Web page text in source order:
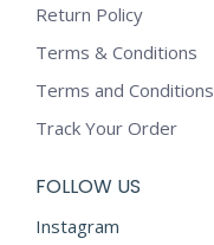
Return Policy
Terms & Conditions
Terms and Conditions
Track Your Order
FOLLOW US
Instagram